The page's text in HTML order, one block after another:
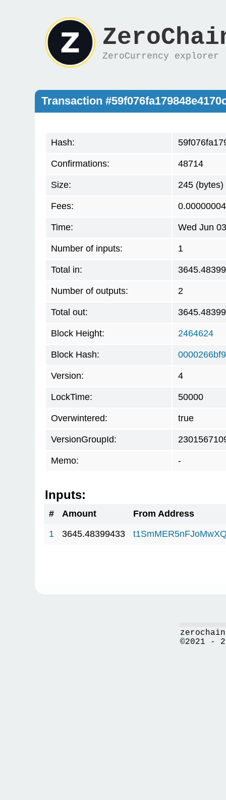
ZeroCurrency explorer
Transaction
Hash:
Confirmations: 48714
Size: 245 (bytes)
Fees: 0.00000004
Time: Wed Jun
Number of inputs: 1
Total in:
Number of outputs: 2
Total out:
Block Height: 2464624
Block Hash:
Version: 4
LockTime: 50000
Overwintered: true
VersionGroupId:
Memo: -
Inputs:
# Amount
From Address
1
3645.48399433
©2021 -